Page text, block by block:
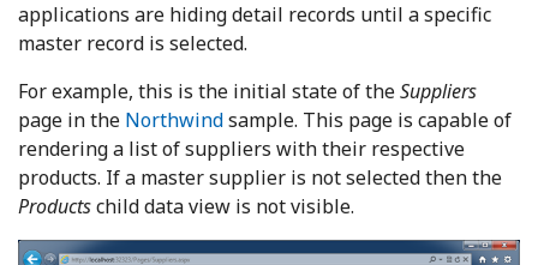
applications are hiding detail records until a specific
master record is selected.
For example, this is the initial state of theSuppliers
page in the Northwindsample. This page is capable of
rendering a list of suppliers with their respective
products. If a master supplier is not selected then the
Productschild data view is not visible.